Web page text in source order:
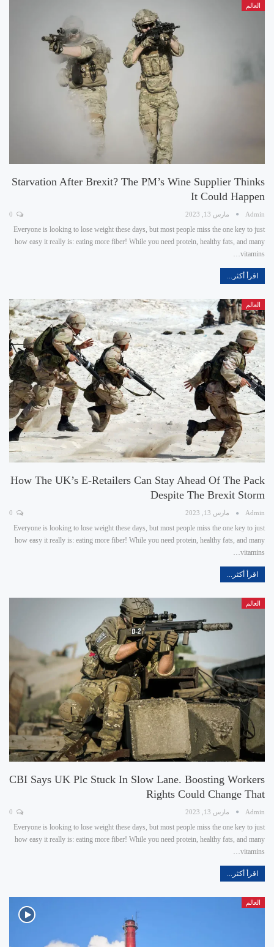
العالم
Starvation After Brexit? The PM’s Wine Supplier Thinks
It Could Happen
Admin مارس 13, 2023
Everyone is looking to lose weight these days, but most people miss the one key to just
how easy it really is: eating more fiber! While you need protein, healthy fats, and many
vitamins…
اقرأ أكثر...
العالم
How The UK’s E-Retailers Can Stay Ahead Of The Pack
Despite The Brexit Storm
Admin مارس 13, 2023
Everyone is looking to lose weight these days, but most people miss the one key to just
how easy it really is: eating more fiber! While you need protein, healthy fats, and many
vitamins…
اقرأ أكثر...
العالم
CBI Says UK Plc Stuck In Slow Lane. Boosting Workers
Rights Could Change That
Admin مارس 13, 2023
Everyone is looking to lose weight these days, but most people miss the one key to just
how easy it really is: eating more fiber! While you need protein, healthy fats, and many
vitamins…
اقرأ أكثر...
العالم